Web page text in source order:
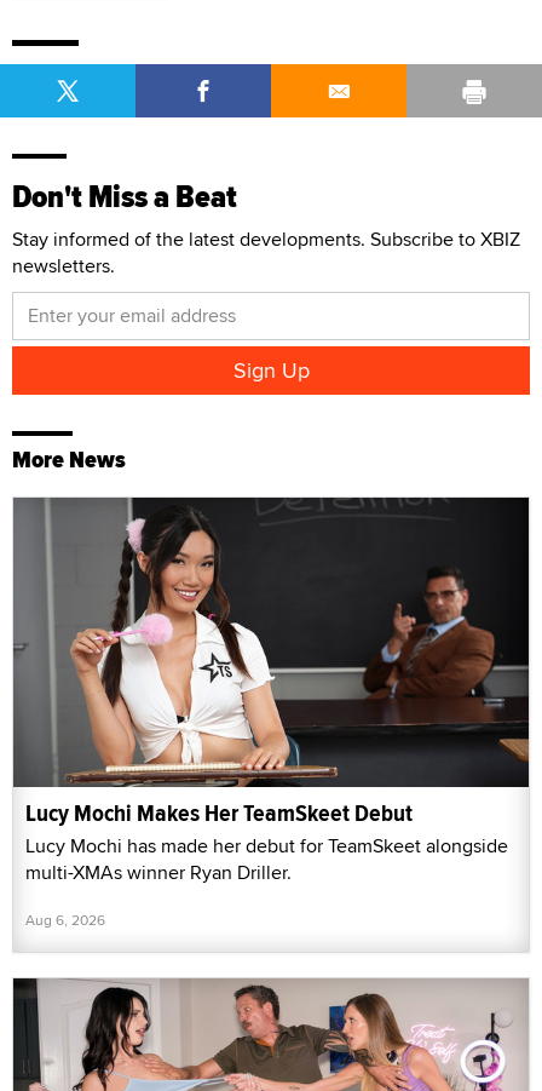
Don't Miss a Beat
Stay informed of the latest developments. Subscribe to XBIZ
newsletters.
More News
Lucy Mochi Makes Her TeamSkeet Debut
Lucy Mochi has made her debut for TeamSkeet alongside
multi-XMAs winner Ryan Driller.
Aug 6, 2026